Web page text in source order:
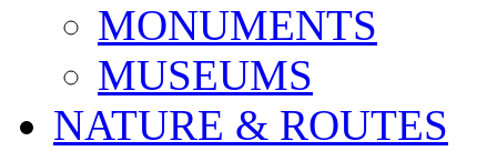
MONUMENTS
MUSEUMS
NATURE & ROUTES